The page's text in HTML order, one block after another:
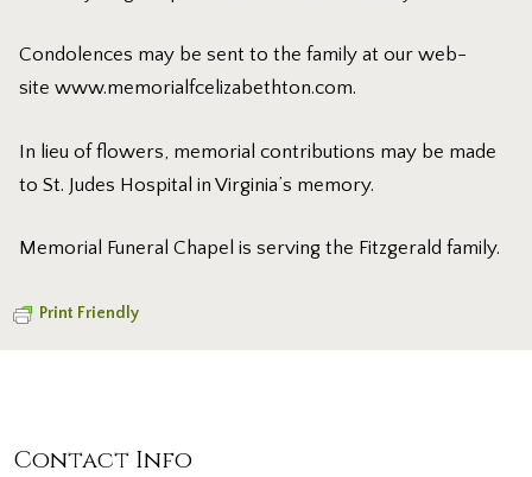
Condolences may be sent to the family at our web-
sitewww.memorialfcelizabethton.com.
In lieu of flowers, memorial contributions may be made
to St. Judes Hospital in Virginia’s memory.
Memorial Funeral Chapel is serving the Fitzgerald family.
Print Friendly
Contact Info